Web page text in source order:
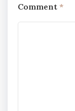
Comment *